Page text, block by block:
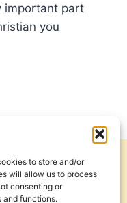
to store and/or
will allow us to process
consenting or
and functions.
important part
you
Contact Us
Terms of Use